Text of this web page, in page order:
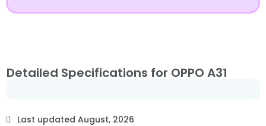
Detailed Specifications for OPPO A31
Last updated August, 2026